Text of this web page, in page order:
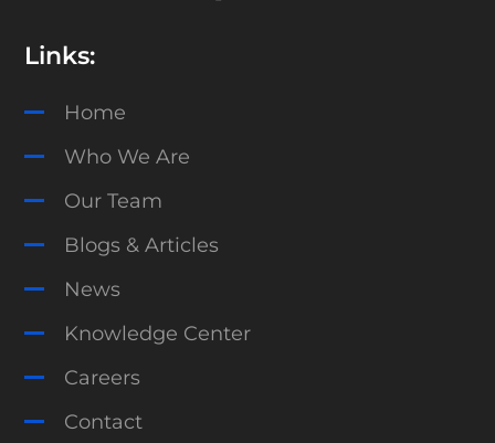
Links:
Home
Who We Are
Our Team
Blogs & Articles
News
Knowledge Center
Careers
Contact